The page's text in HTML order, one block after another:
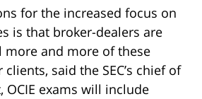
for the increased focus on
is that broker-dealers are
more and more of these
said the SEC’s chief of
OCIE exams will include